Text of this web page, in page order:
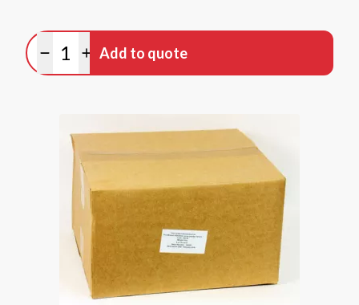
Minus quantity
Plus quantity
Add to quote